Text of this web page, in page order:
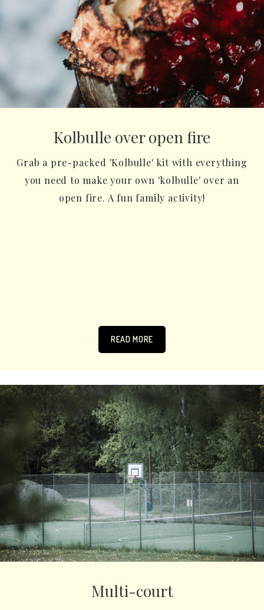
Kolbulle over open fire
Grab a pre-packed 'Kolbulle' kit with everything
you need to make your own 'kolbulle' over an
open fire. A fun family activity!
READ MORE
Multi-court